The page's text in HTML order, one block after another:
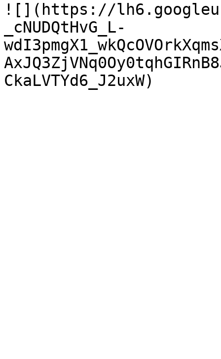
![](https://
_cNUDQtHvG_L-